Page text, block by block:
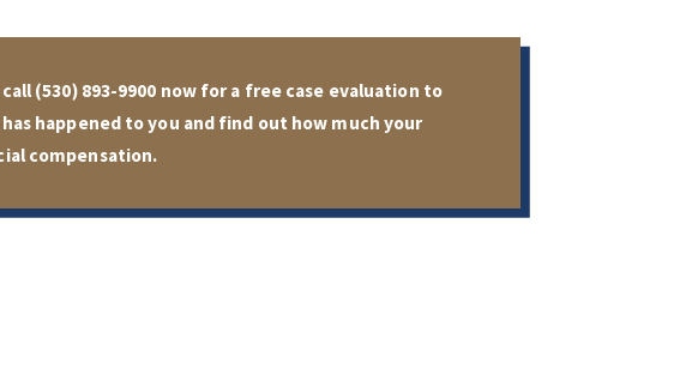
(530) 893-9900 now for a free case evaluation to
happened to you and find out how much your
compensation.